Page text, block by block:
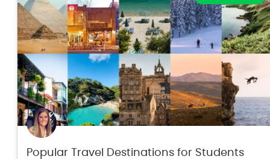
Popular Travel Destinations for Students